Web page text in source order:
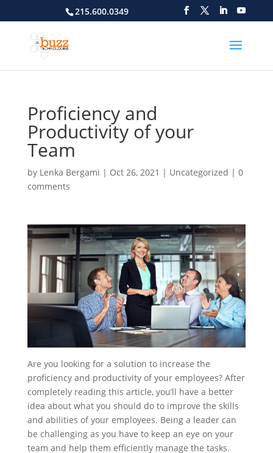
215.600.0349
Proficiency and
Productivity of your
Team
by Lenka Bergami | Oct 26, 2021 | Uncategorized | 0
comments
Are you looking for a solution to increase the
proficiency and productivity of your employees? After
completely reading this article, you’ll have a better
idea about what you should do to improve the skills
and abilities of your employees. Being a leader can
be challenging as you have to keep an eye on your
team and help them efficiently manage the tasks.